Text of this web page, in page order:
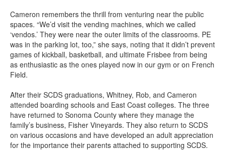
Cameron remembers the thrill from venturing near the public
spaces. “We’d visit the vending machines, which we called
‘vendos.’ They were near the outer limits of the classrooms. PE
was in the parking lot, too,” she says, noting that it didn’t prevent
games of kickball, basketball, and ultimate Frisbee from being
as enthusiastic as the ones played now in our gym or on French
Field.
After their SCDS graduations, Whitney, Rob, and Cameron
attended boarding schools and East Coast colleges. The three
have returned to Sonoma County where they manage the
family’s business, Fisher Vineyards. They also return to SCDS
on various occasions and have developed an adult appreciation
for the importance their parents attached to supporting SCDS.